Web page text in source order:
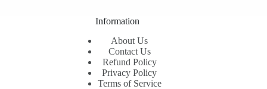
Information
About Us
Contact Us
Refund Policy
Privacy Policy
Terms of Service